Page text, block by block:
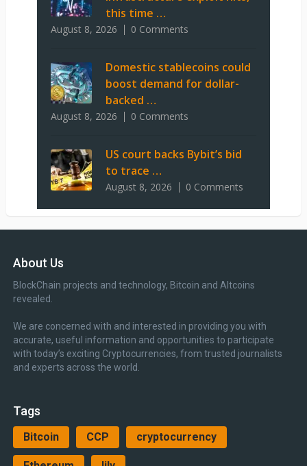
this time …
August 8, 2026 0 Comments
Domestic stablecoins could
boost demand for dollar-
backed …
August 8, 2026 0 Comments
US court backs Bybit’s bid
to trace …
August 8, 2026 0 Comments
About Us
BlockChain projects and technology, Bitcoin and Altcoins
revealed.
We are concerned with and interested in providing you with
accurate, useful information and opportunities to participate
with today’s exciting Cryptocurrencies, from trusted journalists
and experts across the world.
Tags
Bitcoin CCP cryptocurrency